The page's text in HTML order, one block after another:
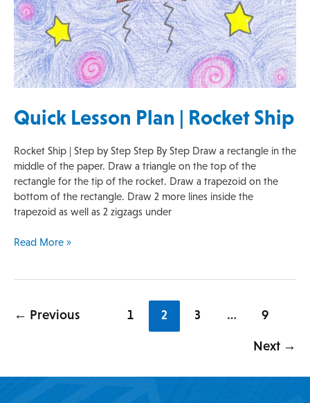
Quick Lesson Plan | Rocket Ship
Rocket Ship | Step by Step Step By Step Draw a rectangle in the
middle of the paper. Draw a triangle on the top of the
rectangle for the tip of the rocket. Draw a trapezoid on the
bottom of the rectangle. Draw 2 more lines inside the
trapezoid as well as 2 zigzags under
Read More »
← Previous 1 2 3 … 9
Next →